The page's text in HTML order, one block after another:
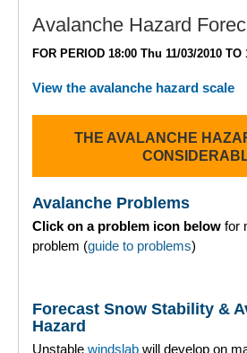
Northern Cairngorms
Torridon
Avalanche Problems Explained
Report an Avalanche
Avalanche Hazard
FOR PERIOD 18:00 Thu 11/03/2010
View the avalanche hazard scale
THE AVALANCHE
Avalanche Problems
Click on a problem icon below for
problem (guide to problems)
Forecast Snow Stability &
Hazard
Unstable windslab will develop on